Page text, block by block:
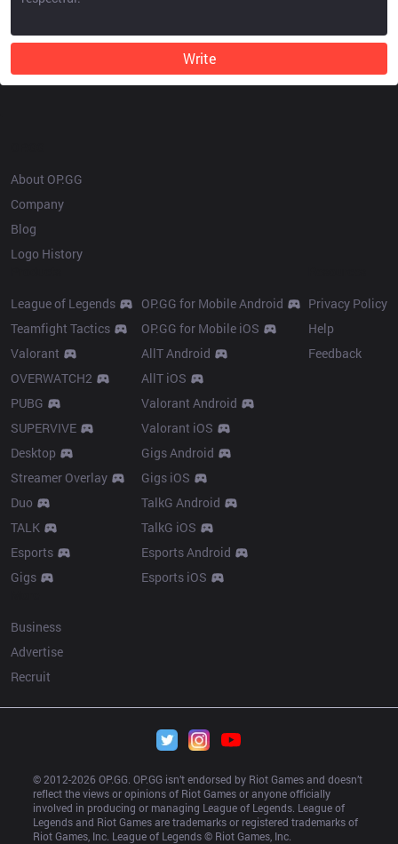
Write
About OP.GG
Company
Blog
Logo History
League of Legends
Teamfight Tactics
Valorant
OVERWATCH2
PUBG
SUPERVIVE
Desktop
Streamer Overlay
Duo
TALK
Esports
Gigs
OP.GG for Mobile Android
OP.GG for Mobile iOS
AllT Android
AllT iOS
Valorant Android
Valorant iOS
Gigs Android
Gigs iOS
TalkG Android
TalkG iOS
Esports Android
Esports iOS
Privacy Policy
Help
Feedback
Business
Advertise
Recruit
© 2012-2026 OP.GG. OP.GG isn’t endorsed by Riot Games and doesn’t
reflect the views or opinions of Riot Games or anyone officially
involved in producing or managing League of Legends. League of
Legends and Riot Games are trademarks or registered trademarks of
Riot Games, Inc. League of Legends © Riot Games, Inc.